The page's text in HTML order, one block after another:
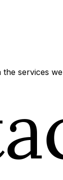
services